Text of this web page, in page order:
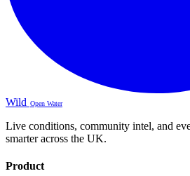
Wild Open Water
Live conditions, community intel, and
smarter across the UK.
Product